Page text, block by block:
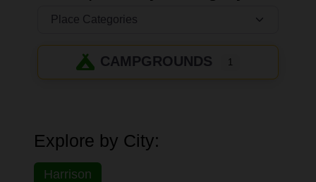
CAMPGROUNDS 1
Explore by City:
Harrison